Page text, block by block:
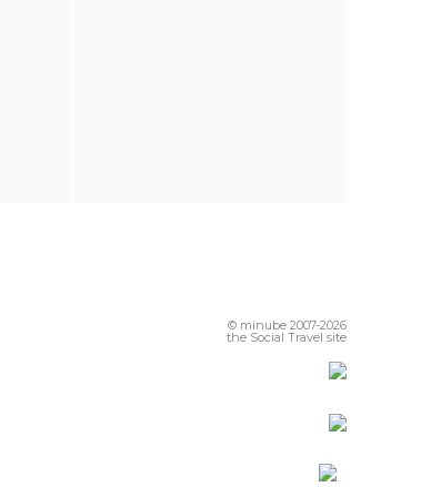
© minube 2007-2026
the Social Travel site